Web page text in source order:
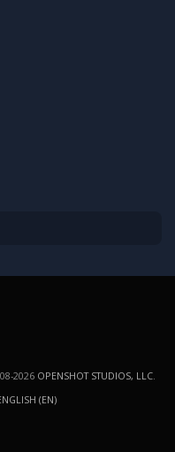
2026 OPENSHOT STUDIOS, LLC
(EN)